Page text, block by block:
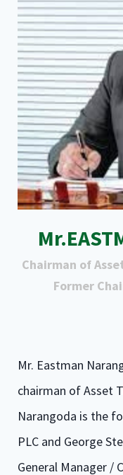
Chairman of
Former
Mr. Eastman
chairman of Asset
Narangoda is the
PLC and George
General Manager /